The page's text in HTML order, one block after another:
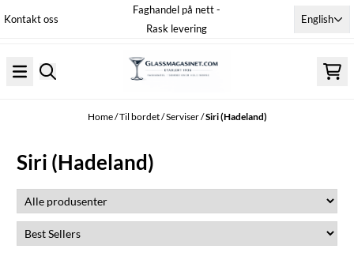
Skip to content
Kontakt oss
Faghandel på nett -
Rask levering
English
Home/Til bordet/Serviser/Siri (Hadeland)
Siri (Hadeland)